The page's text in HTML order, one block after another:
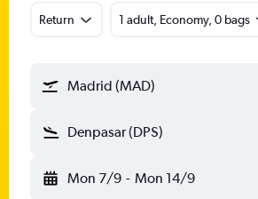
Return 1 adult, Economy, 0 bags
Madrid (MAD)
Denpasar (DPS)
Mon 7/9 - Mon 14/9